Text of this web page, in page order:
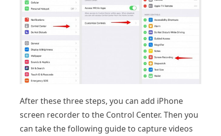
After these three steps, you can add iPhone
screen recorder to the Control Center. Then you
can take the following guide to capture videos